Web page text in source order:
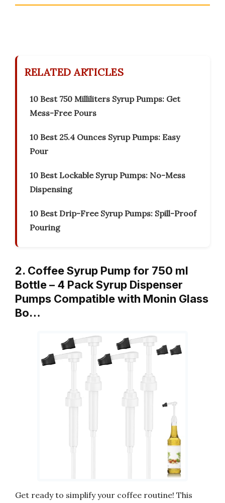
RELATED ARTICLES
10 Best 750 Milliliters Syrup Pumps: Get
Mess-Free Pours
10 Best 25.4 Ounces Syrup Pumps: Easy
Pour
10 Best Lockable Syrup Pumps: No-Mess
Dispensing
10 Best Drip-Free Syrup Pumps: Spill-Proof
Pouring
2. Coffee Syrup Pump for 750 ml
Bottle – 4 Pack Syrup Dispenser
Pumps Compatible with Monin Glass
Bo…
Get ready to simplify your coffee routine! This